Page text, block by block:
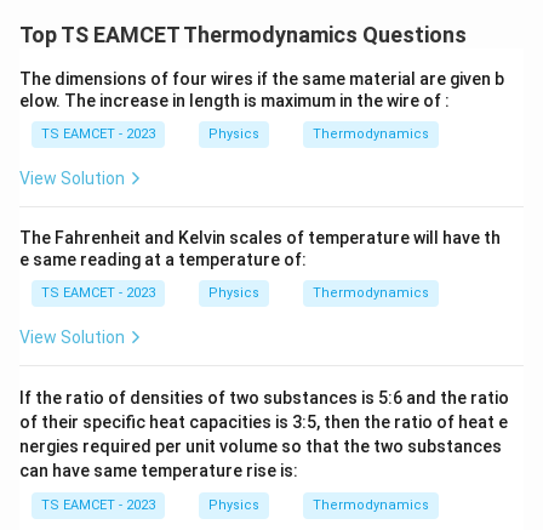
m
me
0^
{5}
J /
kg
]
Top TS EAMCET Thermodynamics Questions
The dimensions of four wires if the same material are given b
elow. The increase in length is maximum in the wire of :
TS EAMCET - 2023 Physics Thermodynamics
View Solution
The Fahrenheit and Kelvin scales of temperature will have th
e same reading at a temperature of:
TS EAMCET - 2023 Physics Thermodynamics
View Solution
If the ratio of densities of two substances is 5:6 and the ratio
of their specific heat capacities is 3:5, then the ratio of heat e
nergies required per unit volume so that the two substances
can have same temperature rise is:
TS EAMCET - 2023 Physics Thermodynamics